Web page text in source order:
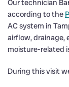
Our technician
according to the
AC system in
airflow, drainage,
moisture-related
During this visit